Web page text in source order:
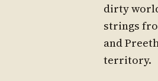
dirty
strings
and
territory.